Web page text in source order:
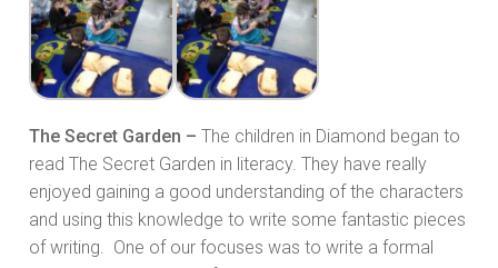
The Secret Garden – The children in Diamond began to
read The Secret Garden in literacy. They have really
enjoyed gaining a good understanding of the characters
and using this knowledge to write some fantastic pieces
of writing. One of our focuses was to write a formal